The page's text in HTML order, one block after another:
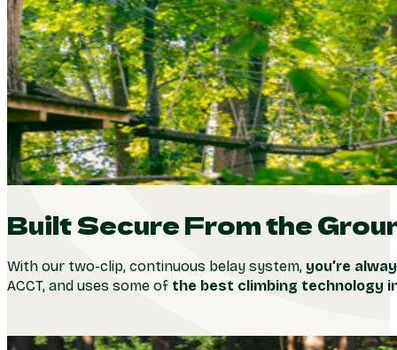
Built Secure From the
With our two-clip, continuous belay system, you’re
ACCT, and uses some of the best climbing technology